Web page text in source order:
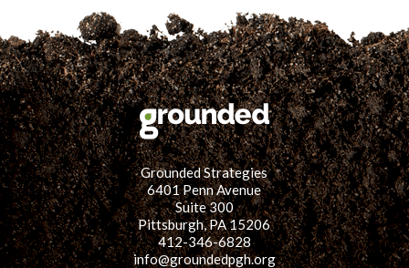
Grounded Strategies
6401 Penn Avenue
Suite 300
Pittsburgh, PA 15206
412-346-6828
info@groundedpgh.org